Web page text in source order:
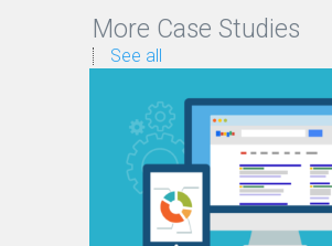
More Case Studies
See all